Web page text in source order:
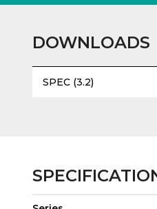
DOWNLOADS
SPEC (3.2)